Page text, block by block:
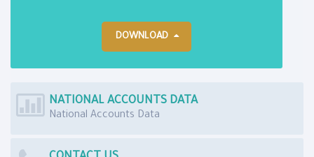
DOWNLOAD
NATIONAL ACCOUNTS DATA
National Accounts Data